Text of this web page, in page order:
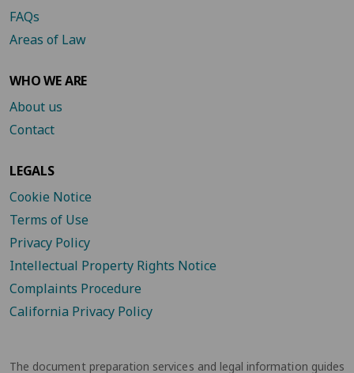
FAQs
Areas of Law
WHO WE ARE
About us
Contact
LEGALS
Cookie Notice
Terms of Use
Privacy Policy
Intellectual Property Rights Notice
Complaints Procedure
California Privacy Policy
The document preparation services and legal information guides